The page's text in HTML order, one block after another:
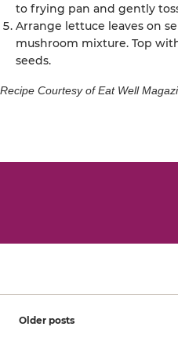
to frying pan and gently
Arrange lettuce leaves on
mushroom mixture. Top
seeds.
Recipe Courtesy of Eat Well
Older posts